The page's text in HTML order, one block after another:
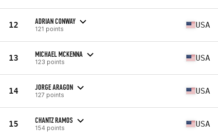
12 ADRIAN CONWAY
121 points USA
13 MICHAEL MCKENNA
123 points USA
14 JORGE ARAGON
127 points USA
15 CHANTZ RAMOS
154 points USA